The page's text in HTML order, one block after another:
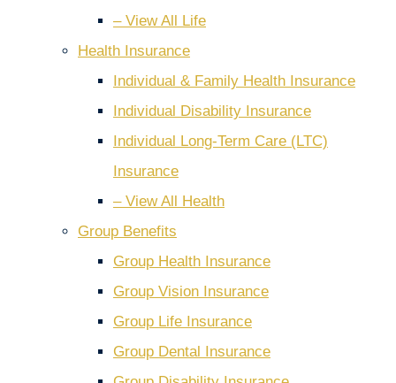
– View All Life
Health Insurance
Individual & Family Health Insurance
Individual Disability Insurance
Individual Long-Term Care (LTC)
Insurance
– View All Health
Group Benefits
Group Health Insurance
Group Vision Insurance
Group Life Insurance
Group Dental Insurance